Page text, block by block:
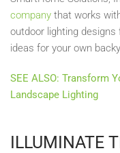
company that works
outdoor lighting
ideas for your own
SEE ALSO: Transform
Landscape Lighting
ILLUMINATE